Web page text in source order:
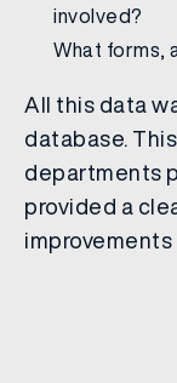
involved?
What forms,
All this data
database.
departments
provided a